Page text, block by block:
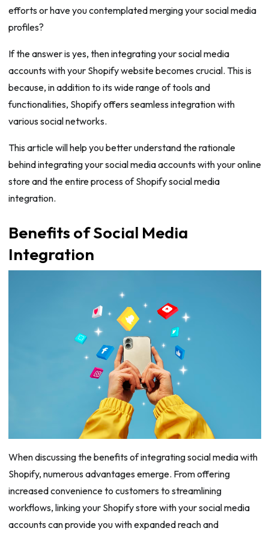
efforts or have you contemplated merging your social media
profiles?
If the answer is yes, then integrating your social media
accounts with your Shopify website becomes crucial. This is
because, in addition to its wide range of tools and
functionalities, Shopify offers seamless integration with
various social networks.
This article will help you better understand the rationale
behind integrating your social media accounts with your online
store and the entire process of Shopify social media
integration.
Benefits of Social Media
Integration
When discussing the benefits of integrating social media with
Shopify, numerous advantages emerge. From offering
increased convenience to customers to streamlining
workflows, linking your Shopify store with your social media
accounts can provide you with expanded reach and